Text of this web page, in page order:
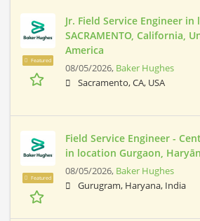
Featured
Jr. Field Service Engineer in
SACRAMENTO, California,
America
08/05/2026, Baker Hughes
Sacramento, CA, USA
Featured
Field Service Engineer -
in location Gurgaon,
08/05/2026, Baker Hughes
Gurugram, Haryana, India